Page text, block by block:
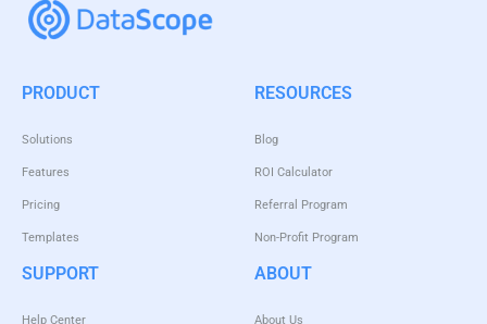
PRODUCT
Solutions
Features
Pricing
Templates
RESOURCES
Blog
ROI Calculator
Referral Program
Non-Profit Program
SUPPORT
Help Center
ABOUT
About Us